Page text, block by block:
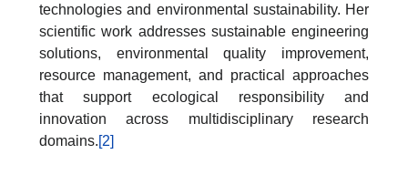
technologies and environmental sustainability. Her
scientific work addresses sustainable engineering
solutions, environmental quality improvement,
resource management, and practical approaches
that support ecological responsibility and
innovation across multidisciplinary research
domains.[2]